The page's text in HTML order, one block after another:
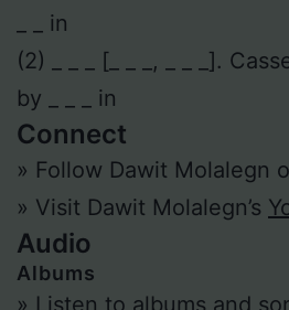
_ _ in
(2) _ _ _ [_ _ _, _ _ _].
by _ _ _ in
Connect
» Follow Dawit Molalegn
» Visit Dawit Molalegn’s
Audio
Albums
» Listen to albums and